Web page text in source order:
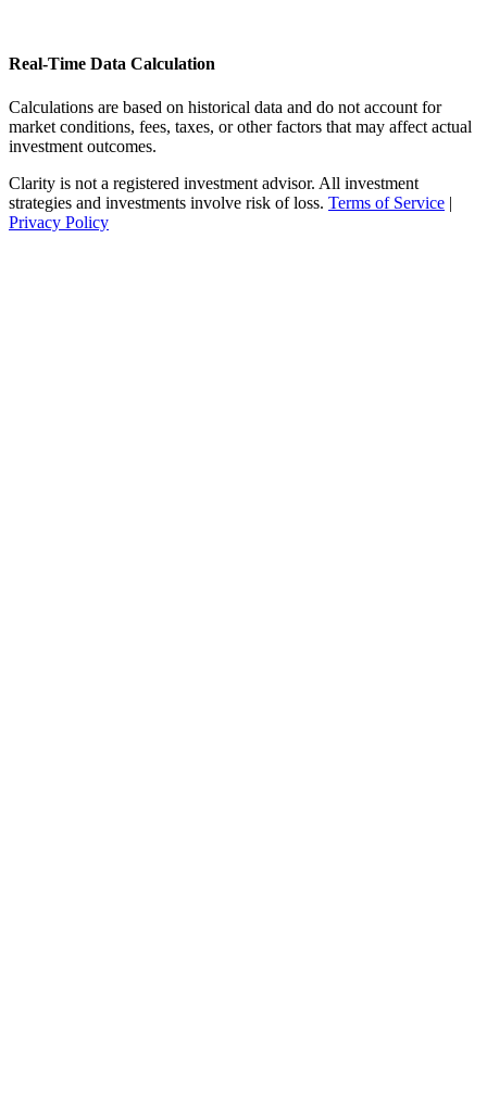
Real-Time Data Calculation
Calculations are based on historical data and do not account for
market conditions, fees, taxes, or other factors that may affect actual
investment outcomes.
Clarity is not a registered investment advisor. All investment
strategies and investments involve risk of loss. Terms of Service |
Privacy Policy